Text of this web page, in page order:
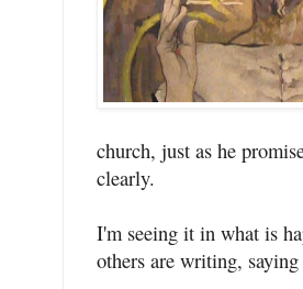
church, just as he
clearly.
I'm seeing it in what is
others are writing,